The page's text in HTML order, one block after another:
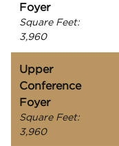
Foyer
Square Feet:
3,960
Upper
Conference
Foyer
Square Feet:
3,960